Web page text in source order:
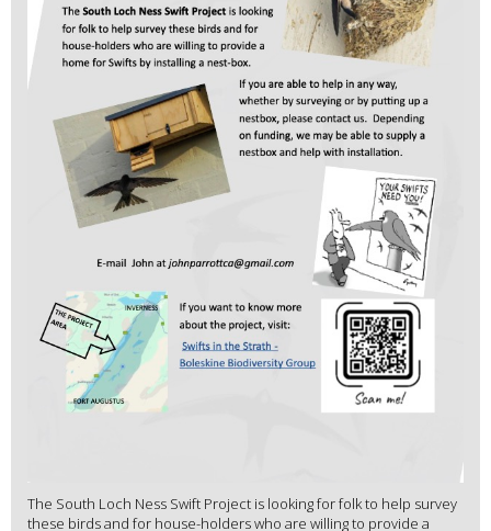
The South Loch Ness Swift Project is looking for folk to help survey
these birds and for house-holders who are willing to provide a